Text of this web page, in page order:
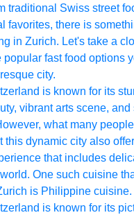
traditional Swiss street
favorites, there is
in Zurich. Let's take a
popular fast food options
city.
is known for its
vibrant arts scene, and
what many
this dynamic city also
that includes
One such cuisine
is Philippine cuisine.
is known for its